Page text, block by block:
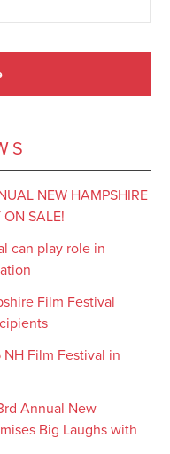
NEW HAMPSHIRE
ON SALE!
can play role in
Film Festival
Film Festival in
Annual New
Big Laughs with